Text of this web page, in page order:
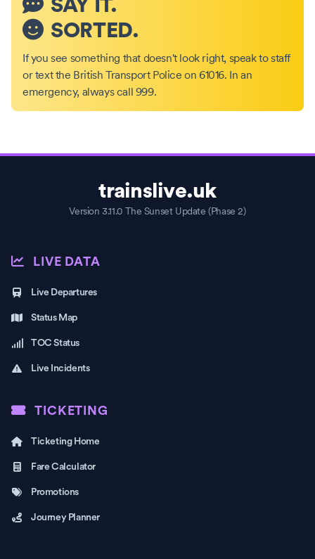
SAY IT.
SORTED.
If you see something that doesn't look right, speak to staff
or text the British Transport Police on 61016. In an
emergency, always call 999.
trainslive.uk
Version 3.11.0 The Sunset Update (Phase 2)
LIVE DATA
Live Departures
Status Map
TOC Status
Live Incidents
TICKETING
Ticketing Home
Fare Calculator
Promotions
Journey Planner